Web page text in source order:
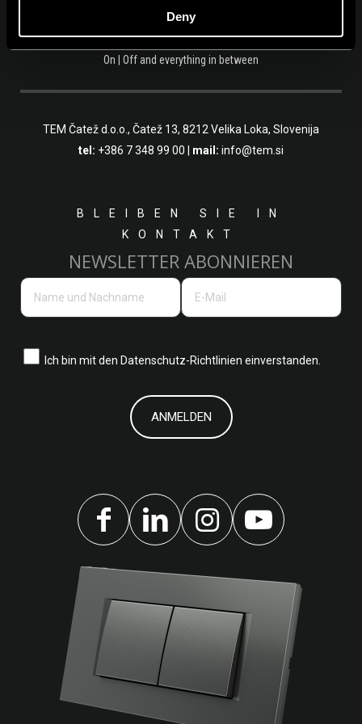
Deny
On | Off and everything in between
TEM Čatež d.o.o., Čatež 13, 8212 Velika Loka, Slovenija
tel: +386 7 348 99 00 mail: info@tem.si
BLEIBEN SIE IN
KONTAKT
NEWSLETTER ABONNIEREN
Ich bin mit den Datenschutz-Richtlinien einverstanden.